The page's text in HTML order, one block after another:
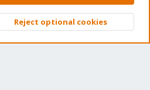
Top
Reject optional cookies